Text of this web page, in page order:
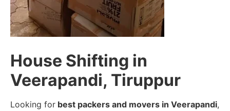
House Shifting in
Veerapandi, Tiruppur
Looking for best packers and movers in Veerapandi,